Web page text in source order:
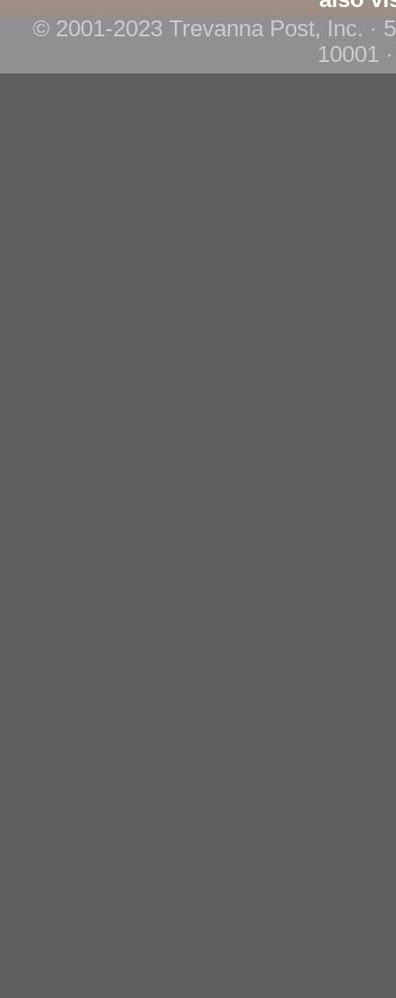
© 2001-2023 Trevanna Post, Inc. ·
10001